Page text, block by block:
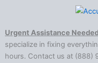
content
Urgent Assistance
specialize in fixing
hours. Contact us at (888)